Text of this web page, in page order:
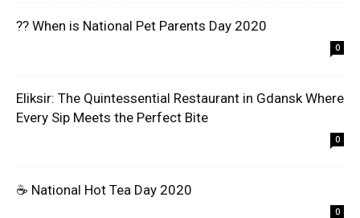
?? When is National Pet Parents Day 2020
0
Eliksir: The Quintessential Restaurant in Gdansk Where
Every Sip Meets the Perfect Bite
0
☕ National Hot Tea Day 2020
0